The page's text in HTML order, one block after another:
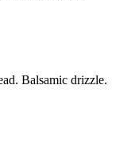
Balsamic drizzle.